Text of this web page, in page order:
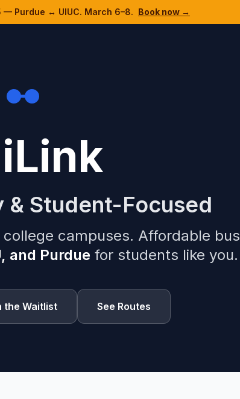
— Purdue ↔ UIUC. March 6–8. Book now →
Student-Focused
campuses. Affordable bus
and Purdue for students like you.
the Waitlist See Routes